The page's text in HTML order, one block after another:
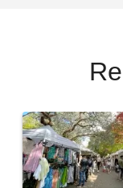
Casita 12 Foot
Square
(2)
$1834.61